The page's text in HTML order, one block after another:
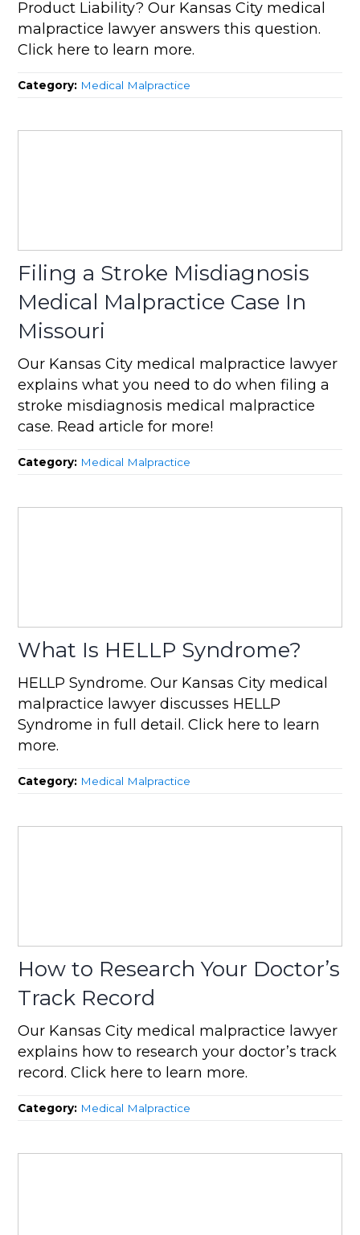
Product Liability? Our Kansas City medical
malpractice lawyer answers this question.
Click here to learn more.
Category: Medical Malpractice
Filing a Stroke Misdiagnosis
Medical Malpractice Case In
Missouri
Our Kansas City medical malpractice lawyer
explains what you need to do when filing a
stroke misdiagnosis medical malpractice
case. Read article for more!
Category: Medical Malpractice
What Is HELLP Syndrome?
HELLP Syndrome. Our Kansas City medical
malpractice lawyer discusses HELLP
Syndrome in full detail. Click here to learn
more.
Category: Medical Malpractice
How to Research Your Doctor’s
Track Record
Our Kansas City medical malpractice lawyer
explains how to research your doctor’s track
record. Click here to learn more.
Category: Medical Malpractice